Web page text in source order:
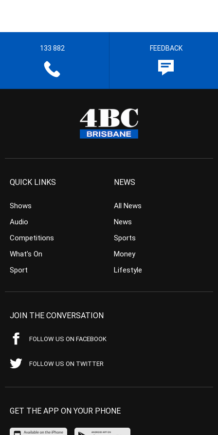
133 882 FEEDBACK
QUICK LINKS
Shows
Audio
Competitions
What’s On
Sport
NEWS
All News
News
Sports
Money
Lifestyle
JOIN THE CONVERSATION
FOLLOW US ON FACEBOOK
FOLLOW US ON TWITTER
GET THE APP ON YOUR PHONE